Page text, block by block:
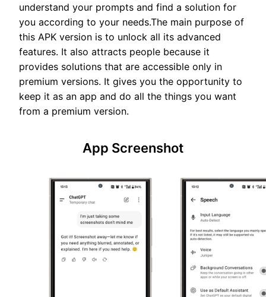
understand your prompts and find a solution for
you according to your needs.The main purpose of
this APK version is to unlock all its advanced
features. It also attracts people because it
provides solutions that are accessible only in
premium versions. It gives you the opportunity to
keep it as an app and do all the things you want
from a premium version.
App Screenshot